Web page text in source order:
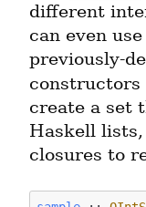
different
can even
previously-
constructors
create a set
Haskell
closures to